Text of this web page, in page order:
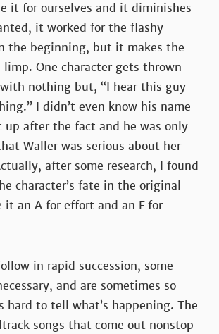
it for ourselves and it diminishes
it worked for the flashy
the beginning, but it makes the
One character gets thrown
nothing but, “I hear this guy
I didn’t even know his name
after the fact and he was only
Waller was serious about her
after some research, I found
character’s fate in the original
it an A for effort and an F for
in rapid succession, some
and are sometimes so
hard to tell what’s happening. The
songs that come out nonstop